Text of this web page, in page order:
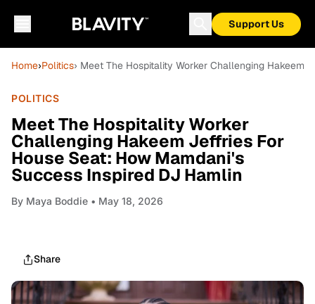
Support Us
Home›Politics› Meet The Hospitality Worker Challenging Hakeem
POLITICS
Meet The Hospitality Worker
Challenging Hakeem Jeffries For
House Seat: How Mamdani's
Success Inspired DJ Hamlin
By Maya Boddie • May 18, 2026
Share